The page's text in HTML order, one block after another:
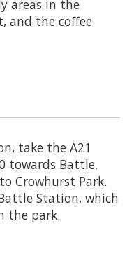
areas in the
and the coffee
take the A21
towards Battle.
Crowhurst Park.
Station, which
the park.